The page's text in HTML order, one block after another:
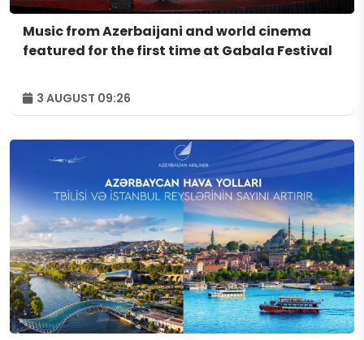
Music from Azerbaijani and world cinema
featured for the first time at Gabala Festival
3 AUGUST 09:26